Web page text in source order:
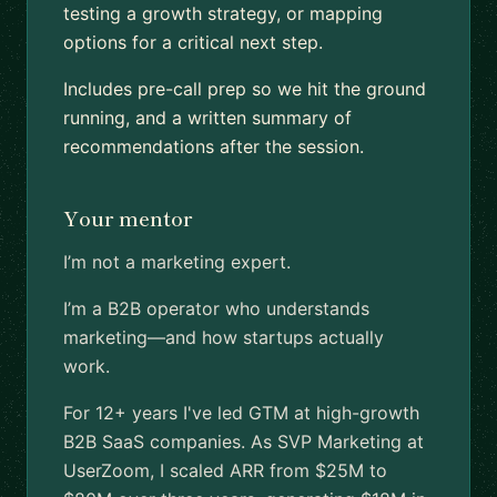
testing a growth strategy, or mapping
options for a critical next step.
Includes pre-call prep so we hit the ground
running, and a written summary of
recommendations after the session.
Your mentor
I’m not a marketing expert.
I’m a B2B operator who understands
marketing—and how startups actually
work.
For 12+ years I've led GTM at high-growth
B2B SaaS companies. As SVP Marketing at
UserZoom, I scaled ARR from $25M to